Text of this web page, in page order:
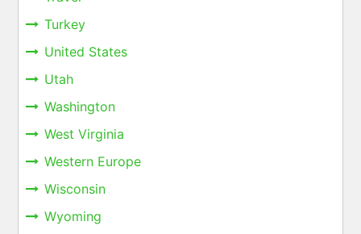
Turkey
United States
Utah
Washington
West Virginia
Western Europe
Wisconsin
Wyoming